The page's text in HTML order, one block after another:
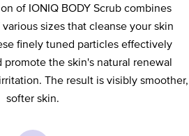
of IONIQ BODY Scrub combines
sizes that cleanse your skin
finely tuned particles effectively
promote the skin's natural renewal
The result is visibly smoother,
softer skin.